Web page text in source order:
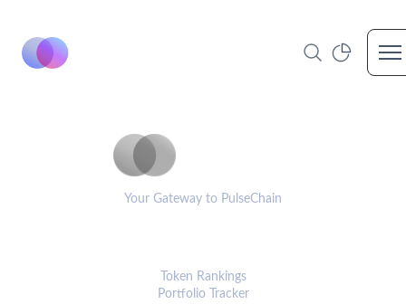
Your Gateway to PulseChain
Token Rankings
Portfolio Tracker